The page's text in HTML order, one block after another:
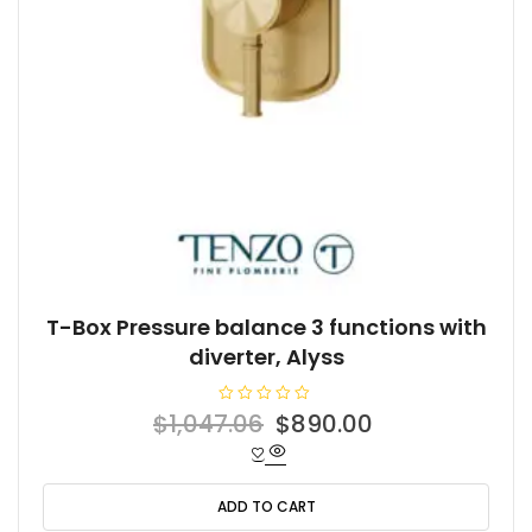
T-Box Pressure balance 3 functions with
diverter, Alyss
R
a
0
o
u
t
$1,047.06 Original
price
was:
$1,047.06.
$890.00
is:
ADD TO CART